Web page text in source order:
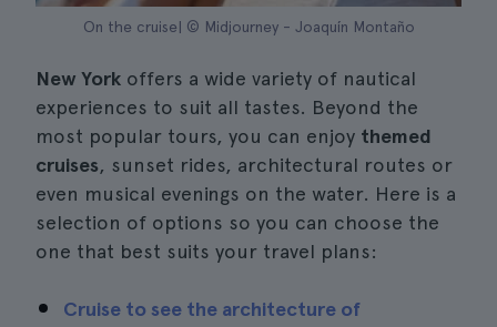
On the cruise| © Midjourney - Joaquín Montaño
New York offers a wide variety of nautical
experiences to suit all tastes. Beyond the
most popular tours, you can enjoy themed
cruises, sunset rides, architectural routes or
even musical evenings on the water. Here is a
selection of options so you can choose the
one that best suits your travel plans:
Cruise to see the architecture of